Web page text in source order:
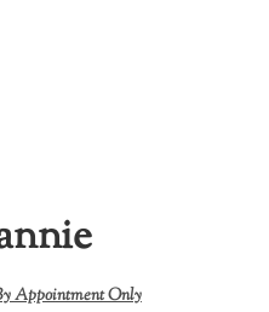
Appointment Only